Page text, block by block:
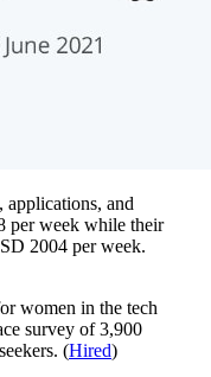
applications, and
per week while their
2004 per week.
women in the tech
survey of 3,900
(Hired)